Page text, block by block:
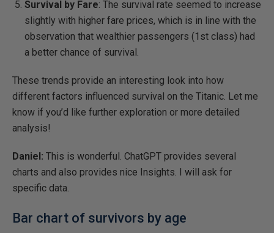
Survival by Fare: The survival rate seemed to increase
slightly with higher fare prices, which is in line with the
observation that wealthier passengers (1st class) had
a better chance of survival.
These trends provide an interesting look into how
different factors influenced survival on the Titanic. Let me
know if you’d like further exploration or more detailed
analysis! ​
Daniel: This is wonderful. ChatGPT provides several
charts and also provides nice Insights. I will ask for
specific data.
Bar chart of survivors by age